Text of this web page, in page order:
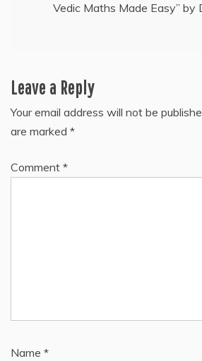
Vedic Maths Made Easy” by
Leave a Reply
Your email address will not be
are marked *
Comment *
Name *